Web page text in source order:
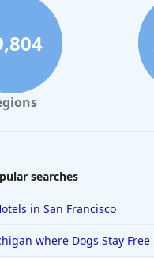
Hotels in Virginia
Hotels in South Lake
Hotels in Austin
Hotels in Puerto
Hotels in San Juan
Hotels in Marco
searches
in San Francisco
where Dogs Stay Free